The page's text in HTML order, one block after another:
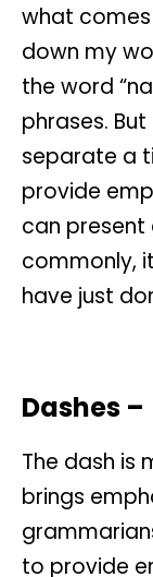
what comes
down my
the word
phrases.
separate a
provide
can
commonly,
have just
Dashes –
The dash is
brings
to provide